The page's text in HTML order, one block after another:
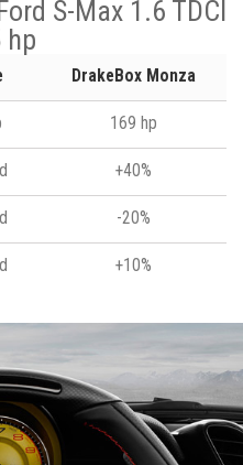
S-Max 1.6 TDCI
hp
DrakeBox Monza
169 hp
+40%
-20%
+10%